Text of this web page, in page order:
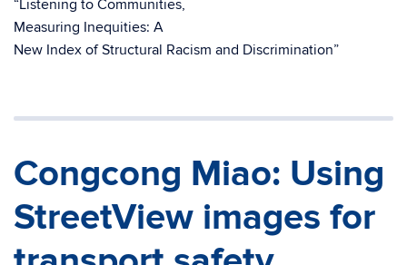
“Listening to Communities,
Measuring Inequities: A
New Index of Structural Racism and Discrimination”
Congcong Miao: Using
StreetView images for